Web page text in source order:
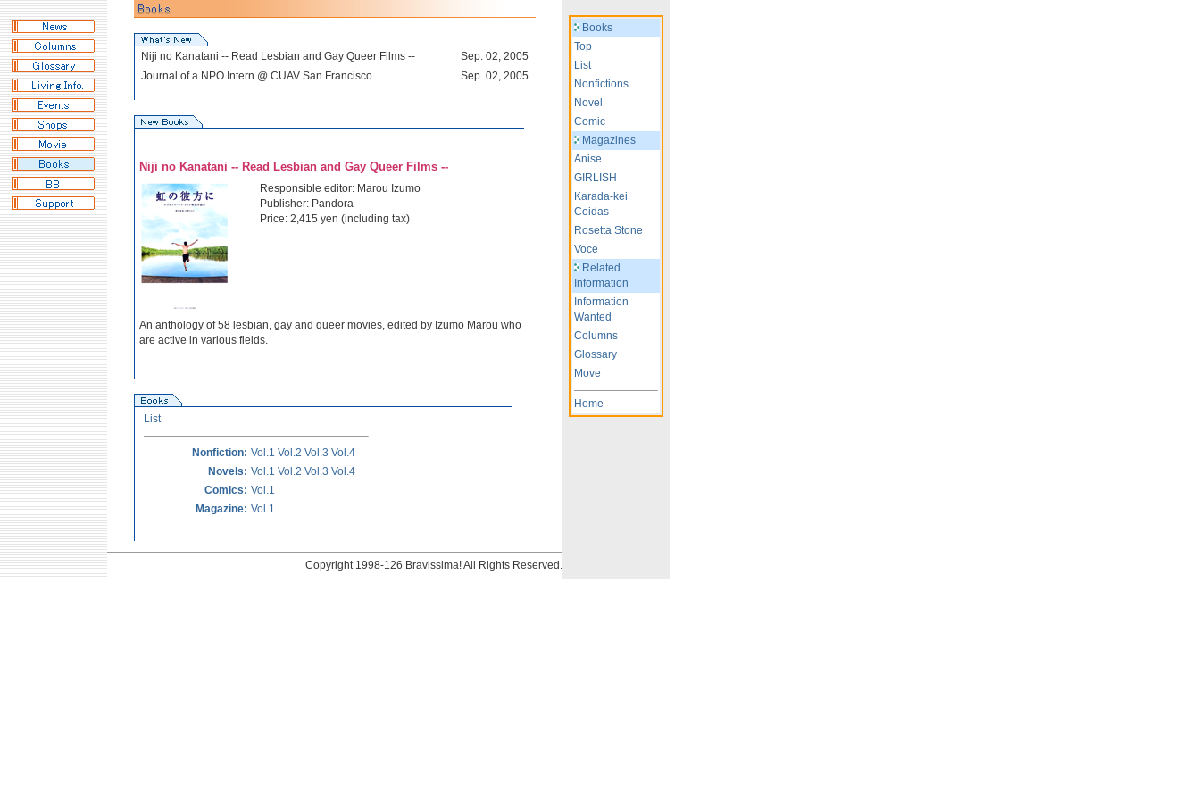
Niji no Kanatani -- Read Lesbian and Gay Queer Films --
Sep. 02, 2005
Journal of a NPO Intern @ CUAV San Francisco
Sep. 02, 2005
Niji no Kanatani -- Read Lesbian and Gay Queer Films --
Responsible editor: Marou Izumo
Publisher: Pandora
Price: 2,415 yen (including tax)
An anthology of 58 lesbian, gay and queer movies, edited by Izumo Marou who
are active in various fields.
List
Nonfiction: Vol.1 Vol.2 Vol.3 Vol.4
Novels: Vol.1 Vol.2 Vol.3 Vol.4
Comics: Vol.1
Magazine: Vol.1
Books
Top
List
Nonfictions
Novel
Comic
Magazines
Anise
GIRLISH
Karada-kei
Coidas
Rosetta Stone
Voce
Related
Information
Information
Wanted
Columns
Glossary
Move
Home
Copyright1998-126 Bravissima! All Rights Reserved.